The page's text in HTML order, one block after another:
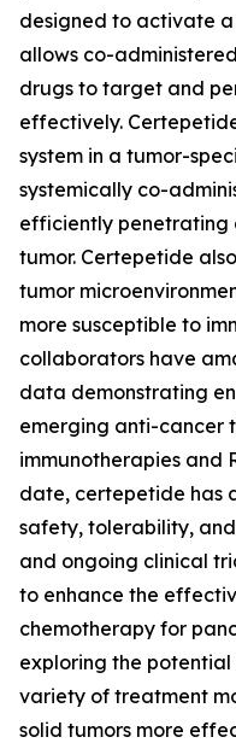
designed to activate
allows co-
drugs to target and
effectively.
system in a tumor-
systemically co-
efficiently penetrating
tumor. Certepetide
tumor
more susceptible to
collaborators have
data demonstrating
emerging anti-cancer
immunotherapies and
date, certepetide has
safety, tolerability,
and ongoing clinical
to enhance the
chemotherapy for
exploring the
variety of treatment
solid tumors more